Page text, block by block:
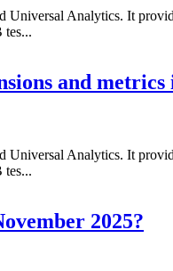
Universal Analytics. It
tes...
and
Universal Analytics. It
tes...
2025?